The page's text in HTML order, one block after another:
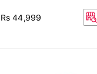
Rs 44,999